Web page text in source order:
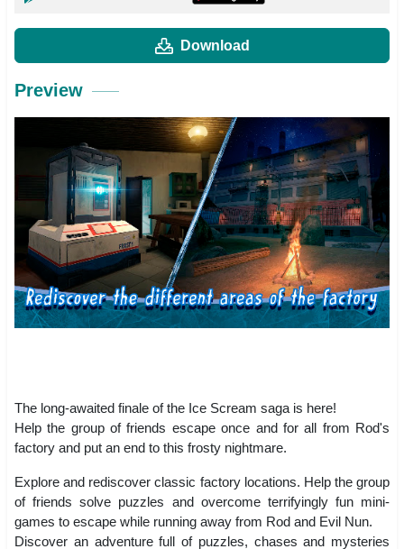
Download
Preview
The long-awaited finale of the Ice Scream saga is here!
Help the group of friends escape once and for all from Rod's
factory and put an end to this frosty nightmare.
Explore and rediscover classic factory locations. Help the group
of friends solve puzzles and overcome terrifyingly fun mini-
games to escape while running away from Rod and Evil Nun.
Discover an adventure full of puzzles, chases and mysteries